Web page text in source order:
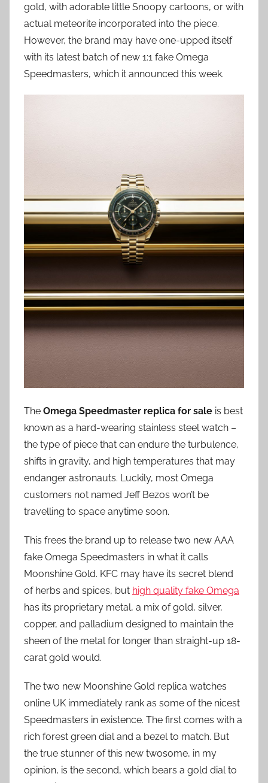
gold, with adorable little Snoopy cartoons, or with
actual meteorite incorporated into the piece.
However, the brand may have one-upped itself
with its latest batch of new 1:1 fake Omega
Speedmasters, which it announced this week.
The Omega Speedmaster replica for sale is best
known as a hard-wearing stainless steel watch –
the type of piece that can endure the turbulence,
shifts in gravity, and high temperatures that may
endanger astronauts. Luckily, most Omega
customers not named Jeff Bezos won’t be
travelling to space anytime soon.
This frees the brand up to release two new AAA
fake Omega Speedmasters in what it calls
Moonshine Gold. KFC may have its secret blend
of herbs and spices, but high quality fake Omega
has its proprietary metal, a mix of gold, silver,
copper, and palladium designed to maintain the
sheen of the metal for longer than straight-up 18-
carat gold would.
The two new Moonshine Gold replica watches
online UK immediately rank as some of the nicest
Speedmasters in existence. The first comes with a
rich forest green dial and a bezel to match. But
the true stunner of this new twosome, in my
opinion, is the second, which bears a gold dial to